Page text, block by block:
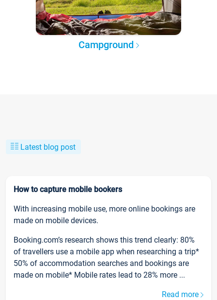
Campground
Latest blog post
How to capture mobile bookers
With increasing mobile use, more online bookings are
made on mobile devices.
Booking.com’s research shows this trend clearly: 80%
of travellers use a mobile app when researching a trip*
50% of accommodation searches and bookings are
made on mobile* Mobile rates lead to 28% more ...
Read more